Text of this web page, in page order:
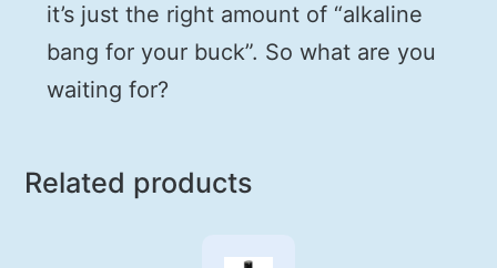
it’s just the right amount of “alkaline
bang for your buck”. So what are you
waiting for?
Related products